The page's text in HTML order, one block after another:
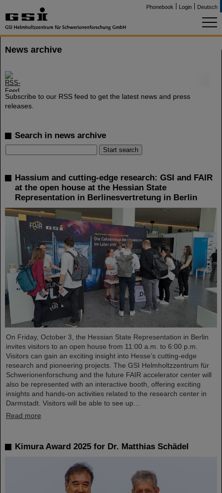
Phonebook Login Deutsch
News archive
Subscribe to our RSS feed to get the latest news and press
releases.
Search in news archive
Hassium and cutting-edge research: GSI and FAIR
at the open house at the Hessian State
Representation in Berlinesvertretung in Berlin
On Friday, October 3, the Hessian State Representation in Berlin
invites visitors to an open house from 11:00 a.m. to 6:00 p.m.
Visitors can gain an exciting insight into Hesse’s cutting-edge
research and pioneering projects. The GSI Helmholtzzentrum für
Schwerionenforschung and the future FAIR accelerator center will
also be represented with an interactive booth, offering exciting
insights and hands-on activities related to the research center in
Darmstadt. Visitors will be able to see up…
Read more
Kimura Award 2025 for Dr. Matthias Schädel